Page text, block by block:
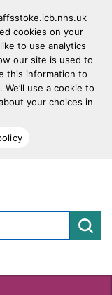
cookies on your
to use analytics
our site is used to
this information to
use a cookie to
your choices in